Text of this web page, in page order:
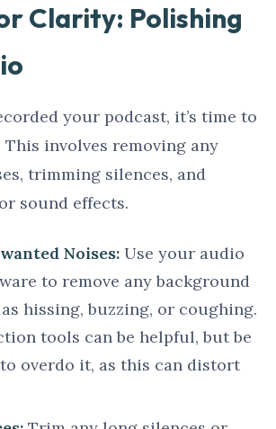
Clarity: Polishing
your podcast, it’s time to
involves removing any
trimming silences, and
sound effects.
Noises: Use your audio
to remove any background
hissing, buzzing, or coughing.
tools can be helpful, but be
overdo it, as this can distort